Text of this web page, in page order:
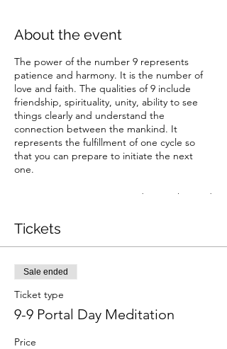
About the event
The power of the number 9 represents
patience and harmony. It is the number of
love and faith. The qualities of 9 include
friendship, spirituality, unity, ability to see
things clearly and understand the
connection between the mankind. It
represents the fulfillment of one cycle so
that you can prepare to initiate the next
one.
Lets create an energetic node together and
Tickets
Sale ended
Ticket type
9-9 Portal Day Meditation
Price